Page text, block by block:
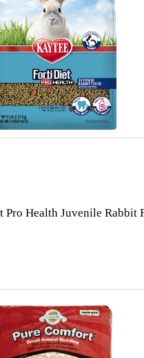
Pro Health Juvenile Rabbit